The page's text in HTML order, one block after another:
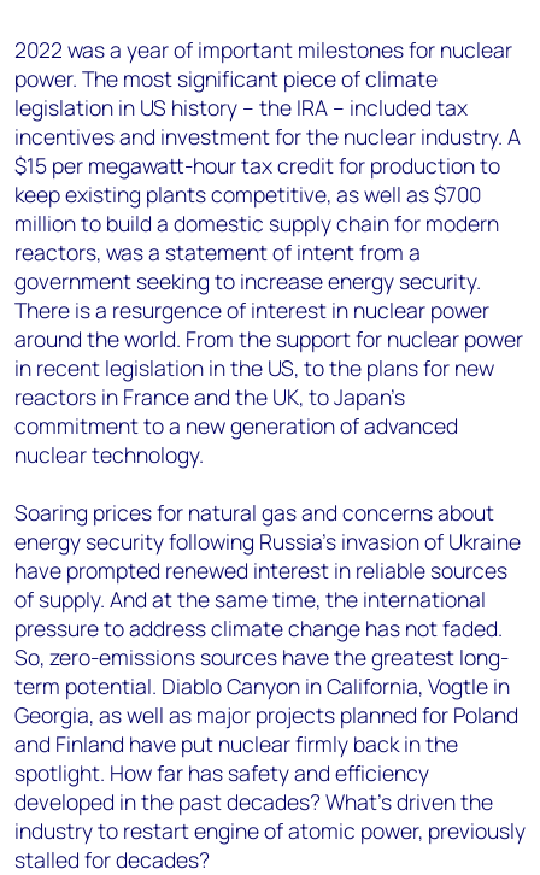
2022 was a year of important milestones for nuclear
power. The most significant piece of climate
legislation in US history – the IRA – included tax
incentives and investment for the nuclear industry. A
$15 per megawatt-hour tax credit for production to
keep existing plants competitive, as well as $700
million to build a domestic supply chain for modern
reactors, was a statement of intent from a
government seeking to increase energy security.
There is a resurgence of interest in nuclear power
around the world. From the support for nuclear power
in recent legislation in the US, to the plans for new
reactors in France and the UK, to Japan’s
commitment to a new generation of advanced
nuclear technology.
Soaring prices for natural gas and concerns about
energy security following Russia’s invasion of Ukraine
have prompted renewed interest in reliable sources
of supply. And at the same time, the international
pressure to address climate change has not faded.
So, zero-emissions sources have the greatest long-
term potential. Diablo Canyon in California, Vogtle in
Georgia, as well as major projects planned for Poland
and Finland have put nuclear firmly back in the
spotlight. How far has safety and efficiency
developed in the past decades? What’s driven the
industry to restart engine of atomic power, previously
stalled for decades?